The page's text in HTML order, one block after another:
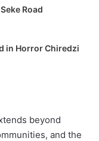
Road
in Horror Chiredzi
beyond
and the